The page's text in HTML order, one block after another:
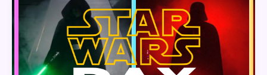
Star
Wars
Day:
Cosplay
Compilation